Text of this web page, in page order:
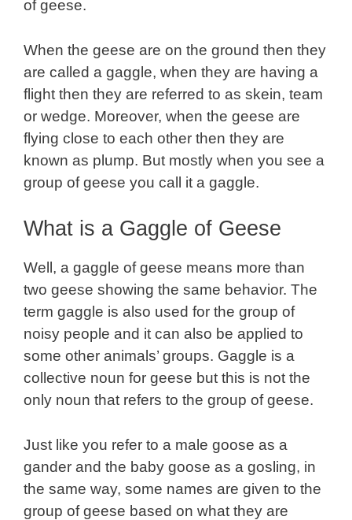
of geese.
When the geese are on the ground then they
are called a gaggle, when they are having a
flight then they are referred to as skein, team
or wedge. Moreover, when the geese are
flying close to each other then they are
known as plump. But mostly when you see a
group of geese you call it a gaggle.
What is a Gaggle of Geese
Well, a gaggle of geese means more than
two geese showing the same behavior. The
term gaggle is also used for the group of
noisy people and it can also be applied to
some other animals’ groups. Gaggle is a
collective noun for geese but this is not the
only noun that refers to the group of geese.
Just like you refer to a male goose as a
gander and the baby goose as a gosling, in
the same way, some names are given to the
group of geese based on what they are